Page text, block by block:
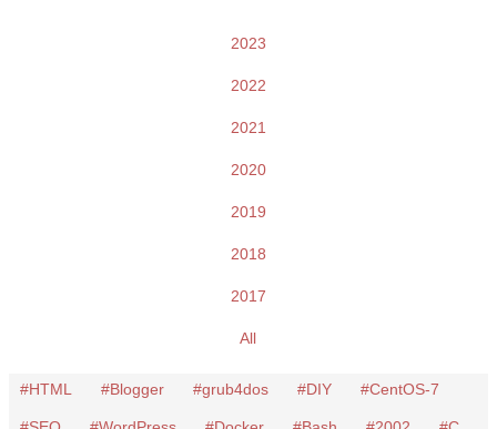
2023
2022
2021
2020
2019
2018
2017
All
HTML Blogger grub4dos DIY CentOS-7